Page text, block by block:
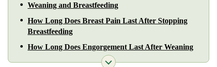
Weaning and Breastfeeding
How Long Does Breast Pain Last After Stopping
Breastfeeding
How Long Does Engorgement Last After Weaning